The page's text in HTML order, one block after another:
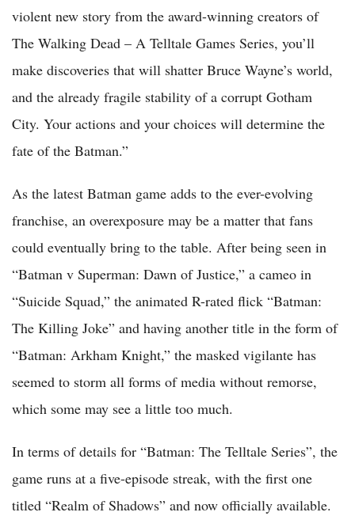
violent new story from the award-winning creators of
The Walking Dead – A Telltale Games Series, you’ll
make discoveries that will shatter Bruce Wayne’s world,
and the already fragile stability of a corrupt Gotham
City. Your actions and your choices will determine the
fate of the Batman.”
As the latest Batman game adds to the ever-evolving
franchise, an overexposure may be a matter that fans
could eventually bring to the table. After being seen in
“Batman v Superman: Dawn of Justice,” a cameo in
“Suicide Squad,” the animated R-rated flick “Batman:
The Killing Joke” and having another title in the form of
“Batman: Arkham Knight,” the masked vigilante has
seemed to storm all forms of media without remorse,
which some may see a little too much.
In terms of details for “Batman: The Telltale Series”, the
game runs at a five-episode streak, with the first one
titled “Realm of Shadows” and now officially available.